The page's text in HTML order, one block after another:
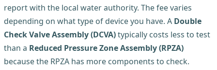
report with the local water authority. The fee varies
depending on what type of device you have. A Double
Check Valve Assembly (DCVA)typically costs less to test
than a Reduced Pressure Zone Assembly (RPZA)
because the RPZA has more components to check.